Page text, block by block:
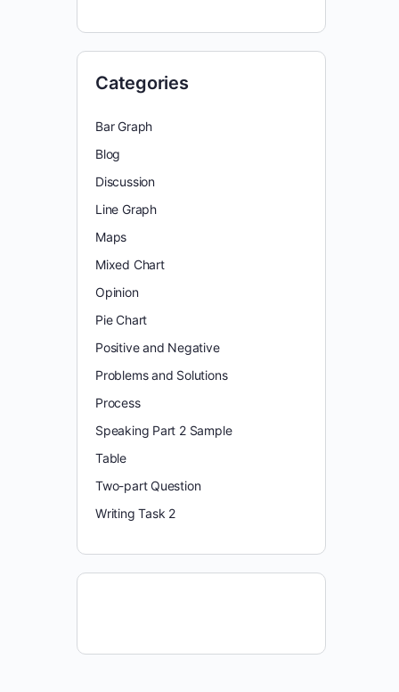
Categories
Bar Graph
Blog
Discussion
Line Graph
Maps
Mixed Chart
Opinion
Pie Chart
Positive and Negative
Problems and Solutions
Process
Speaking Part 2 Sample
Table
Two-part Question
Writing Task 2